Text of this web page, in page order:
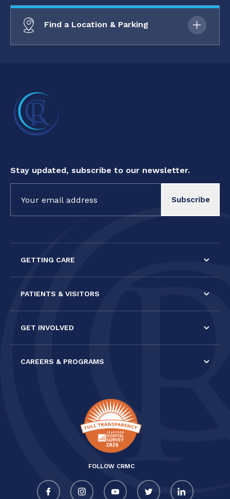
Find a Location & Parking
Stay updated, subscribe to our newsletter.
Contact
Use.
blank.
GETTING CARE
PATIENTS & VISITORS
GET INVOLVED
CAREERS & PROGRAMS
FOLLOW CRMC